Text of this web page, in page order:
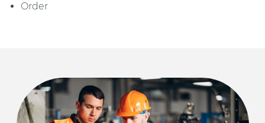
Order